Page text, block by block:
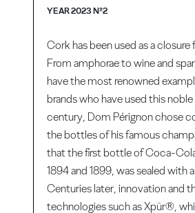
YEAR 2023 Nº2
Cork has been used as a
From amphorae to wine and
have the most renowned
brands who have used this
century, Dom Pérignon chose
the bottles of his famous
that the first bottle of Coca-
1894 and 1899, was sealed with
Centuries later, innovation and
technologies such as Xpür®,